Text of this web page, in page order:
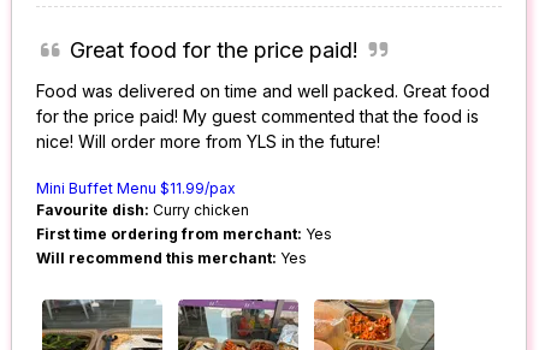
Great food for the price paid!
Food was delivered on time and well packed. Great food
for the price paid! My guest commented that the food is
nice! Will order more from YLS in the future!
Mini Buffet Menu $11.99/pax
Favourite dish: Curry chicken
First time ordering from merchant: Yes
Will recommend this merchant: Yes